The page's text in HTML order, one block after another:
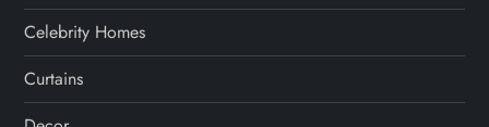
Celebrity Homes
Curtains